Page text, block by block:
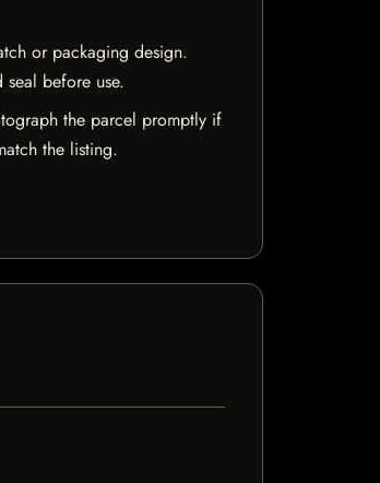
or packaging design.
before use.
the parcel promptly if
the listing.